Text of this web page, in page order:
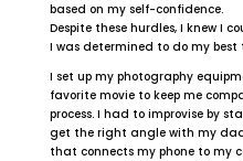
based on my self-confidence.
Despite these hurdles, I knew I
I was determined to do my best
I set up my photography
favorite movie to keep me
process. I had to improvise by
get the right angle with my
that connects my phone to my